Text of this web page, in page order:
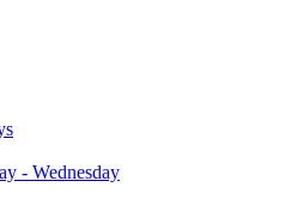
- Wednesday